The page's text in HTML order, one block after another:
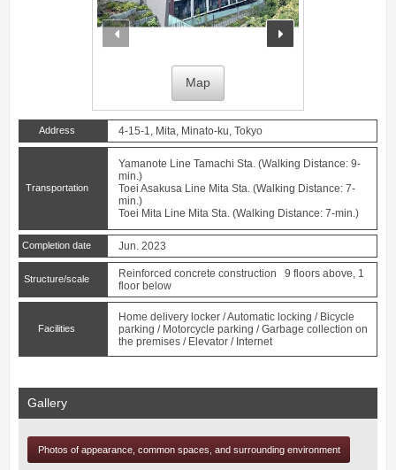
prev next
Map
Address 4-15-1, Mita, Minato-ku, Tokyo
Transportation
Yamanote Line Tamachi Sta. (Walking Distance: 9-
min.)
Toei Asakusa Line Mita Sta. (Walking Distance: 7-
min.)
Toei Mita Line Mita Sta. (Walking Distance: 7-min.)
Completion date Jun. 2023
Structure/scale
Reinforced concrete construction 9 floors above, 1
floor below
Facilities
Home delivery locker / Automatic locking / Bicycle
parking / Motorcycle parking / Garbage collection on
the premises / Elevator / Internet
Gallery
Photos of appearance, common spaces, and surrounding environment